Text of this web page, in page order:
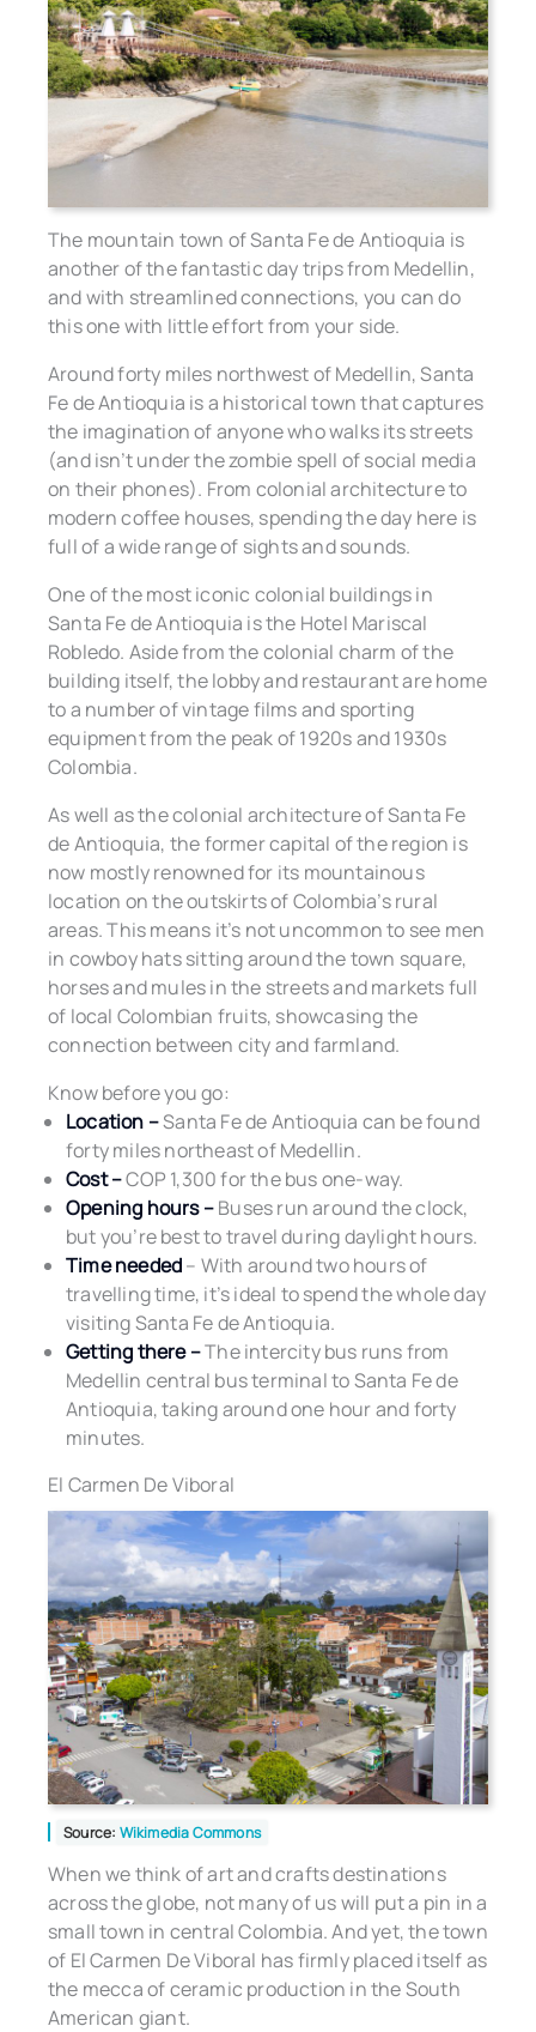
The mountain town of Santa Fe de Antioquia is
another of the fantastic day trips from Medellin,
and with streamlined connections, you can do
this one with little effort from your side.
Around forty miles northwest of Medellin, Santa
Fe de Antioquia is a historical town that captures
the imagination of anyone who walks its streets
(and isn’t under the zombie spell of social media
on their phones). From colonial architecture to
modern coffee houses, spending the day here is
full of a wide range of sights and sounds.
One of the most iconic colonial buildings in
Santa Fe de Antioquia is the Hotel Mariscal
Robledo. Aside from the colonial charm of the
building itself, the lobby and restaurant are home
to a number of vintage films and sporting
equipment from the peak of 1920s and 1930s
Colombia.
As well as the colonial architecture of Santa Fe
de Antioquia, the former capital of the region is
now mostly renowned for its mountainous
location on the outskirts of Colombia’s rural
areas. This means it’s not uncommon to see men
in cowboy hats sitting around the town square,
horses and mules in the streets and markets full
of local Colombian fruits, showcasing the
connection between city and farmland.
Know before you go:
Location –Santa Fe de Antioquia can be found
forty miles northeast of Medellin.
Cost –COP 1,300 for the bus one-way.
Opening hours –Buses run around the clock,
but you’re best to travel during daylight hours.
Time needed– With around two hours of
travelling time, it’s ideal to spend the whole day
visiting Santa Fe de Antioquia.
Getting there –The intercity bus runs from
Medellin central bus terminal to Santa Fe de
Antioquia, taking around one hour and forty
minutes.
El Carmen De Viboral
Source: Wikimedia Commons
When we think of art and crafts destinations
across the globe, not many of us will put a pin in a
small town in central Colombia. And yet, the town
of El Carmen De Viboral has firmly placed itself as
the mecca of ceramic production in the South
American giant.